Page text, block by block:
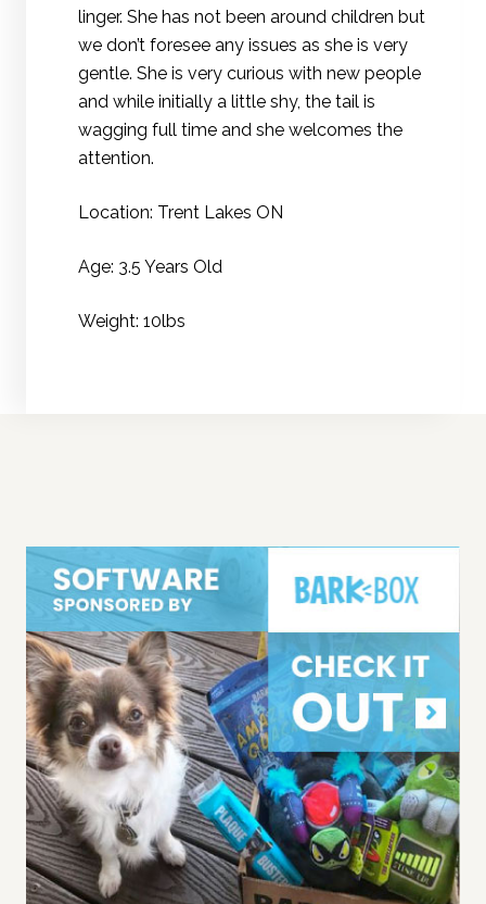
linger. She has not been around children but
we don’t foresee any issues as she is very
gentle. She is very curious with new people
and while initially a little shy, the tail is
wagging full time and she welcomes the
attention.
Location: Trent Lakes ON
Age: 3.5 Years Old
Weight: 10lbs